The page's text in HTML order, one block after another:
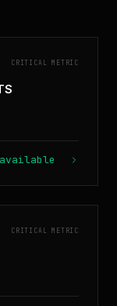
CRITICAL METRIC
available
CRITICAL METRIC